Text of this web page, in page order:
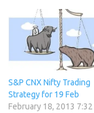
with Open Interest in
Futures increasing by
so FIIs have created
S&P CNX Nifty Trading
Strategy for 19 Feb
February 18, 2013 7:32